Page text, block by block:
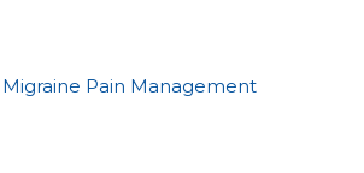
Migraine Pain Management